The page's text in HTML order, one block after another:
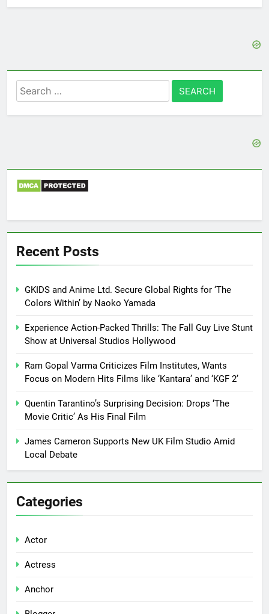
Search
for:
Recent Posts
GKIDS and Anime Ltd. Secure Global Rights for ‘The
Colors Within’ by Naoko Yamada
Experience Action-Packed Thrills: The Fall Guy Live Stunt
Show at Universal Studios Hollywood
Ram Gopal Varma Criticizes Film Institutes, Wants
Focus on Modern Hits Films like ‘Kantara’ and ‘KGF 2’
Quentin Tarantino’s Surprising Decision: Drops ‘The
Movie Critic’ As His Final Film
James Cameron Supports New UK Film Studio Amid
Local Debate
Categories
Actor
Actress
Anchor